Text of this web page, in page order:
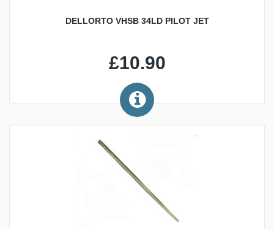
DELLORTO VHSB 34LD PILOT JET
£10.90